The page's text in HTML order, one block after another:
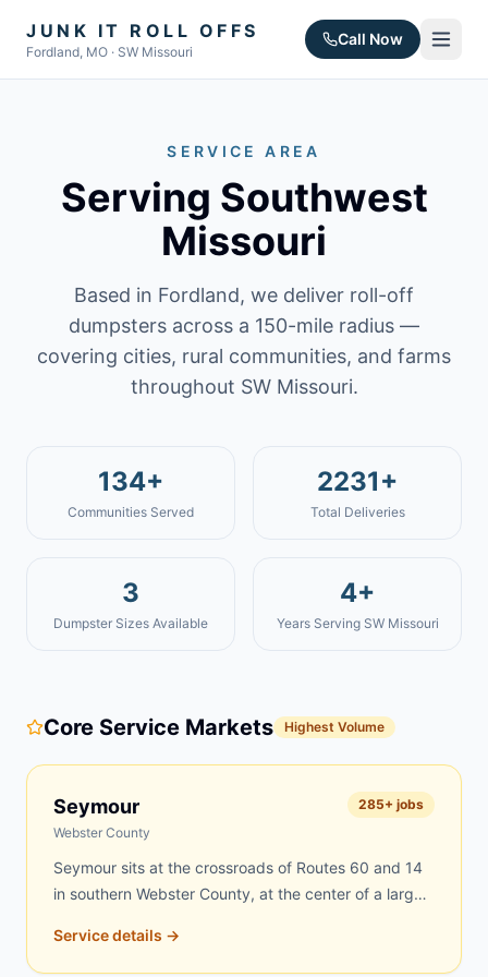
JUNK IT ROLL OFFS
Fordland, MO · SW Missouri
Call Now
SERVICE AREA
Serving Southwest
Missouri
Based in Fordland, we deliver roll-off
dumpsters across a 150-mile radius —
covering cities, rural communities, and farms
throughout SW Missouri.
134+
Communities Served
2231+
Total Deliveries
3
Dumpster Sizes Available
4+
Years Serving SW Missouri
Core Service Markets Highest Volume
Seymour
Webster County
285+ jobs
Seymour sits at the crossroads of Routes 60 and 14
in southern Webster County, at the center of a large
tight-knit neighborhoods create constant demand for
dumpster rentals. Rural properties accumulate debris
Service details →